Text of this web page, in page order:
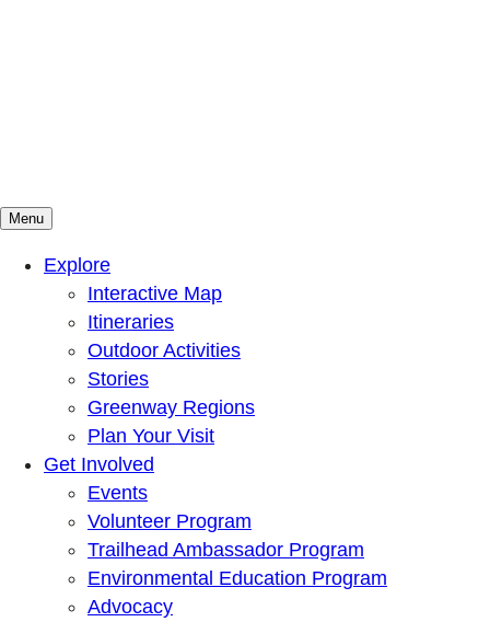
Mountains To Sound Greenway Trust
Connected with nature, our lives are better
Menu
Explore
Interactive Map
Itineraries
Outdoor Activities
Stories
Greenway Regions
Plan Your Visit
Get Involved
Events
Volunteer Program
Trailhead Ambassador Program
Environmental Education Program
Advocacy